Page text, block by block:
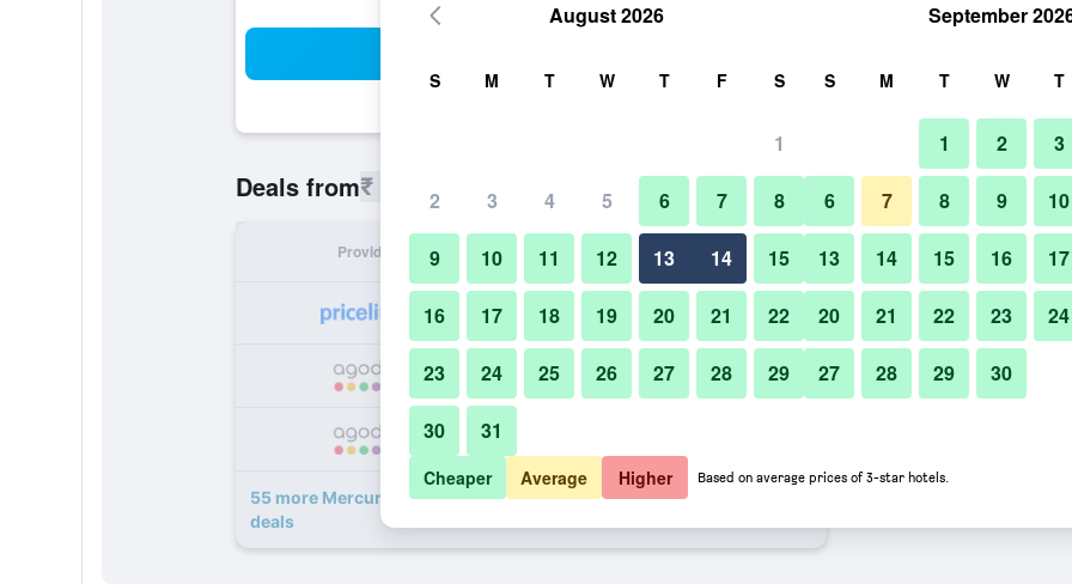
Deals from₹ 4,544 Cheapest rate per night
Provider Nightly total
₹ 4,544 View Deal
₹ 5,412 View Deal
55 more Mercury Phu Quoc Resort & Villas - Free Airport Transfer
deals
Pool
Photos of Mercury Phu Quoc
August 2026
S M T W T F S
1
2 3 4 5 6 7 8
9 10 11 12 13 14 15
16 17 18 19 20 21 22
23 24 25 26 27 28 29
30 31
September
S M T W T
1 2 3
6 7 8 9 10
13 14 15 16 17
20 21 22 23 24
27 28 29 30
Cheaper Average Higher Based on average prices of 3-star hotels.